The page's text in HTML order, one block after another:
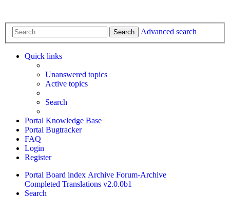
Search Advanced search
Quick links
Unanswered topics
Active topics
Search
Portal Knowledge Base
Portal Bugtracker
FAQ
Login
Register
Portal Board index Archive Forum-Archive
Completed Translations v2.0.0b1
Search